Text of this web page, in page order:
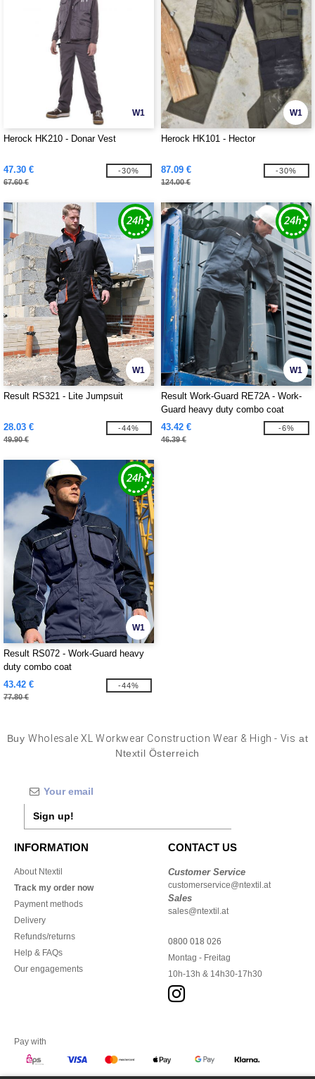
W1
Herock HK210 - Donar Vest
47.30 €
67.60 €
-30%
W1
Herock HK101 - Hector
87.09 €
124.00 €
-30%
W1
Result RS321 - Lite Jumpsuit
28.03 €
49.90 €
-44%
W1
Result Work-Guard RE72A - Work-
Guard heavy duty combo coat
43.42 €
46.39 €
-6%
W1
Result RS072 - Work-Guard heavy
duty combo coat
43.42 €
77.80 €
-44%
BuyWholesale XL Workwear Construction Wear & High - Vis at
Ntextil Österreich
Sign up!
INFORMATION
About Ntextil
Track my order now
Payment methods
Delivery
Refunds/returns
Help & FAQs
Our engagements
CONTACT US
Customer Service
customerservice@ntextil.at
Sales
sales@ntextil.at
0800 018 026
Montag - Freitag
10h-13h & 14h30-17h30
Pay with